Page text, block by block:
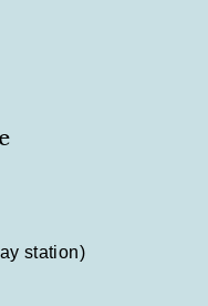
station)